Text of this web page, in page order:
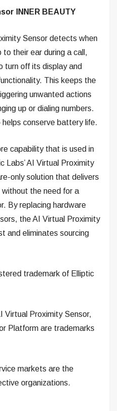
INNER BEAUTY
Sensor detects when
to their ear during a call,
turn off its display and
This keeps the
unwanted actions
up or dialing numbers.
helps conserve battery life.
capability that is used in
Labs’ AI Virtual Proximity
only solution that delivers
the need for a
By replacing hardware
the AI Virtual Proximity
and eliminates sourcing
trademark of Elliptic
Virtual Proximity Sensor,
Platform are trademarks
markets are the
organizations.